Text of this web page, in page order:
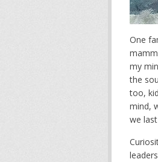
One
my
the
too,
mind,
we